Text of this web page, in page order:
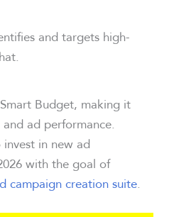
and targets high-
Budget, making it
ad performance.
in new ad
with the goal of
campaign creation suite.